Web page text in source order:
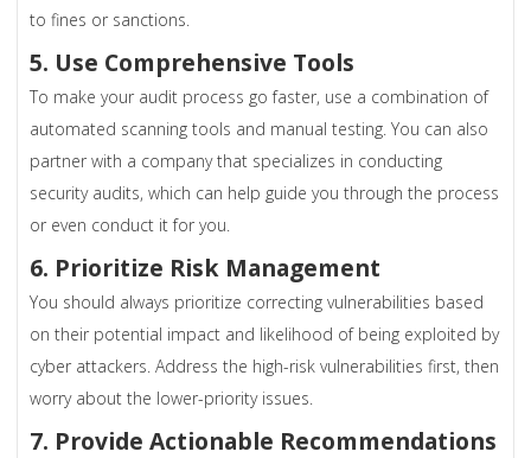
to fines or sanctions.
5. Use Comprehensive Tools
To make your audit process go faster, use a combination of
automated scanning tools and manual testing. You can also
partner with a company that specializes in conducting
security audits, which can help guide you through the process
or even conduct it for you.
6. Prioritize Risk Management
You should always prioritize correcting vulnerabilities based
on their potential impact and likelihood of being exploited by
cyber attackers. Address the high-risk vulnerabilities first, then
worry about the lower-priority issues.
7. Provide Actionable Recommendations